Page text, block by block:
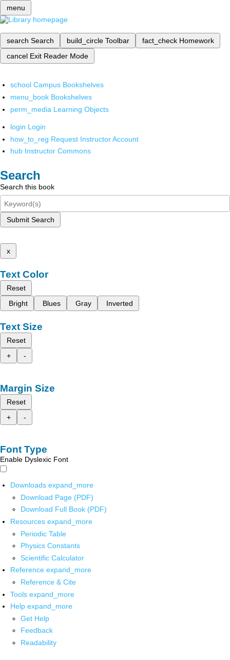
menu
search Search build_circle Toolbar fact_check Homework
cancel Exit Reader Mode
school Campus Bookshelves
menu_book Bookshelves
perm_media Learning Objects
login Login
how_to_reg Request Instructor Account
hub Instructor Commons
Search
Search this book
Submit Search
x
Text Color
Reset
Bright
Blues Gray Inverted
Text Size
Reset
+
-
Margin Size
Reset
+
-
Font Type
Enable Dyslexic Font
Downloads expand_more
Download Page (PDF)
Download Full Book (PDF)
Resources expand_more
Periodic Table
Physics Constants
Scientific Calculator
Reference expand_more
Reference & Cite
Tools expand_more
Help expand_more
Get Help
Feedback
Readability